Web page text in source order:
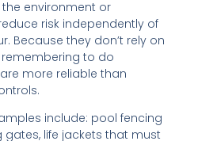
environment or
risk independently of
Because they don’t rely on
to do
more reliable than
include: pool fencing
life jackets that must